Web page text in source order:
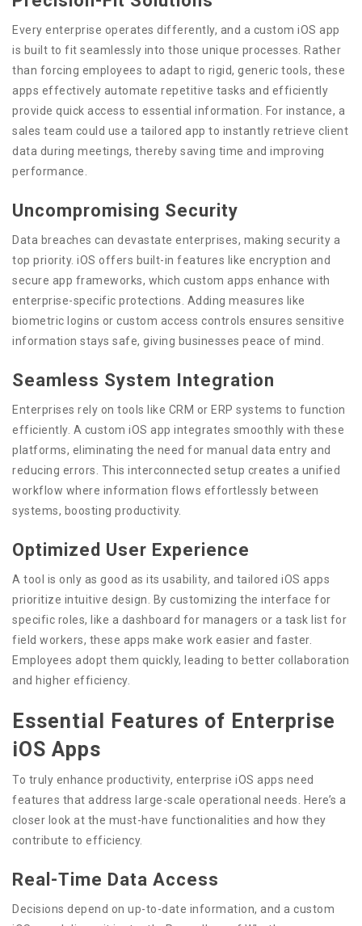
Every enterprise operates differently, and a custom iOS app
is built to fit seamlessly into those unique processes. Rather
than forcing employees to adapt to rigid, generic tools, these
apps effectively automate repetitive tasks and efficiently
provide quick access to essential information. For instance, a
sales team could use a tailored app to instantly retrieve client
data during meetings, thereby saving time and improving
performance.
Uncompromising Security
Data breaches can devastate enterprises, making security a
top priority. iOS offers built-in features like encryption and
secure app frameworks, which custom apps enhance with
enterprise-specific protections. Adding measures like
biometric logins or custom access controls ensures sensitive
information stays safe, giving businesses peace of mind.
Seamless System Integration
Enterprises rely on tools like CRM or ERP systems to function
efficiently. A custom iOS app integrates smoothly with these
platforms, eliminating the need for manual data entry and
reducing errors. This interconnected setup creates a unified
workflow where information flows effortlessly between
systems, boosting productivity.
Optimized User Experience
A tool is only as good as its usability, and tailored iOS apps
prioritize intuitive design. By customizing the interface for
specific roles, like a dashboard for managers or a task list for
field workers, these apps make work easier and faster.
Employees adopt them quickly, leading to better collaboration
and higher efficiency.
Essential Features of Enterprise
iOS Apps
To truly enhance productivity, enterprise iOS apps need
features that address large-scale operational needs. Here’s a
closer look at the must-have functionalities and how they
contribute to efficiency.
Real-Time Data Access
Decisions depend on up-to-date information, and a custom